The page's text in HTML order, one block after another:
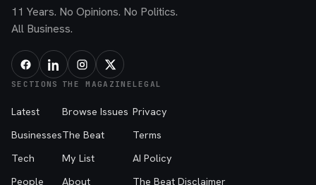
11 Years. No Opinions. No Politics.
All Business.
SECTIONS
Latest
Businesses
Tech
People
THE MAGAZINE
Browse Issues
The Beat
My List
About
LEGAL
Privacy
Terms
AI Policy
The Beat Disclaimer